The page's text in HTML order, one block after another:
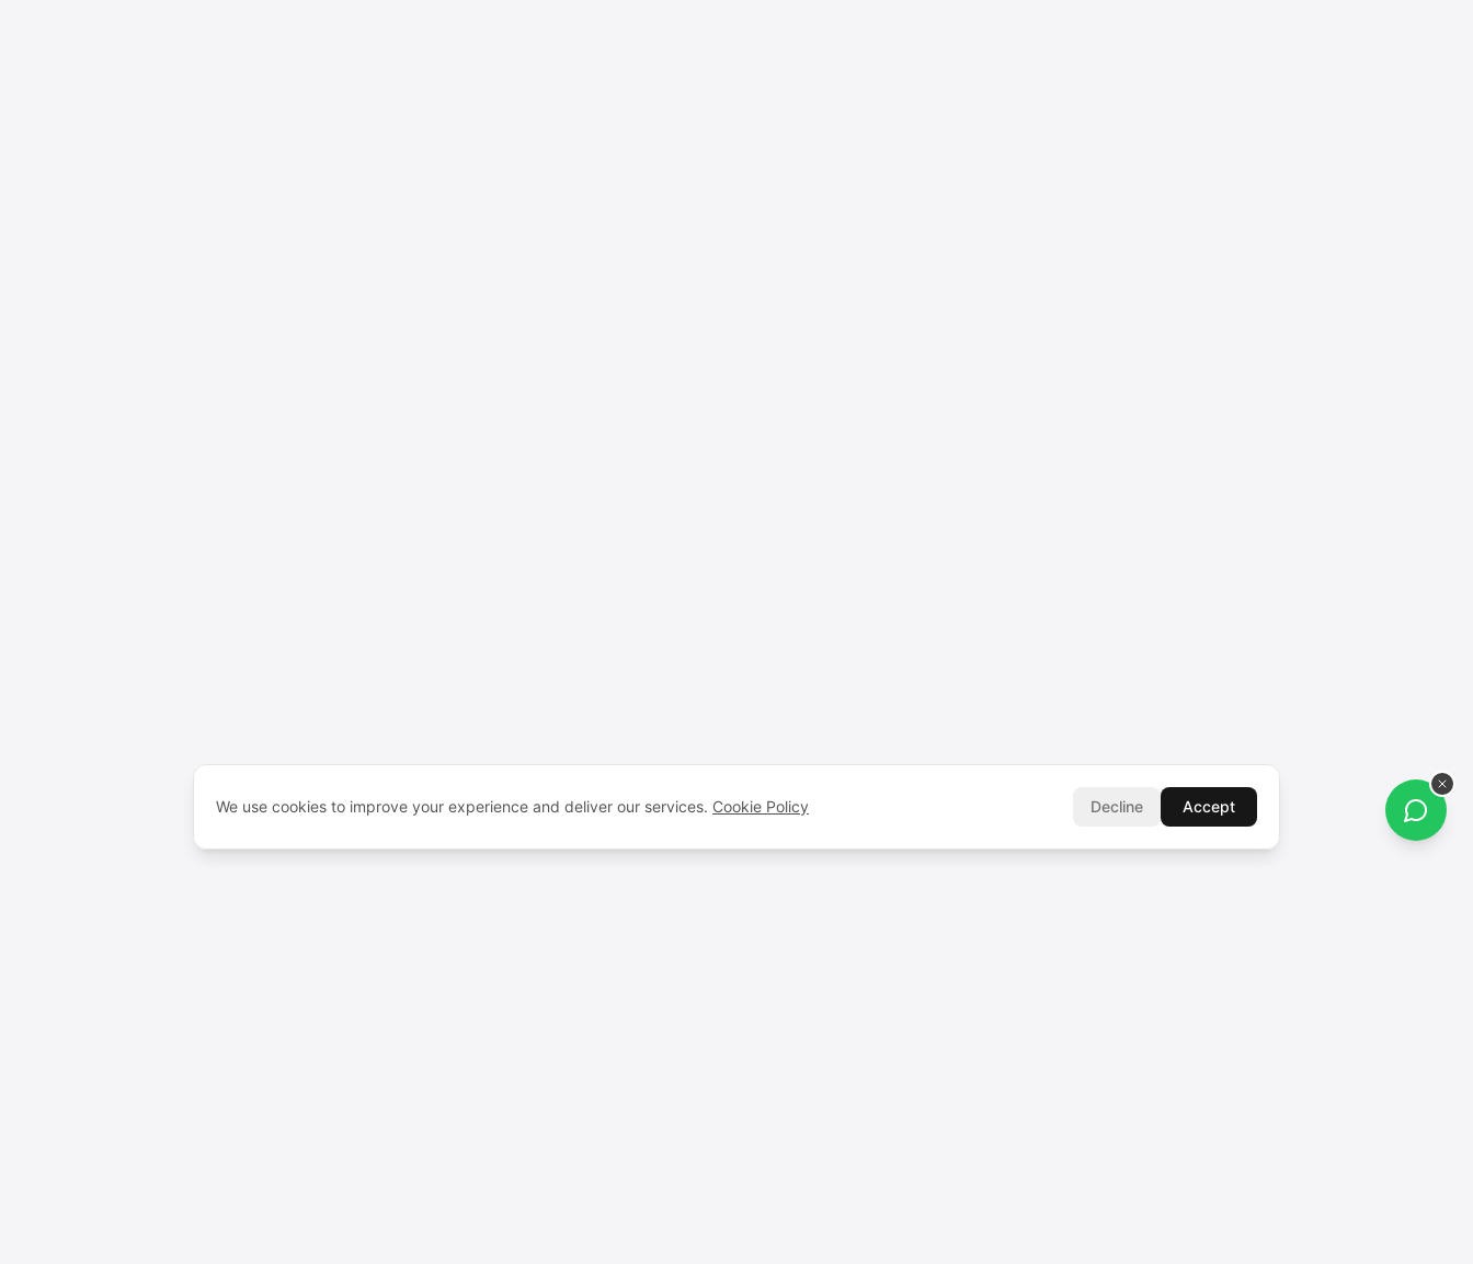
We use cookies to improve your experience and deliver our services. Cookie Policy Decline Accept